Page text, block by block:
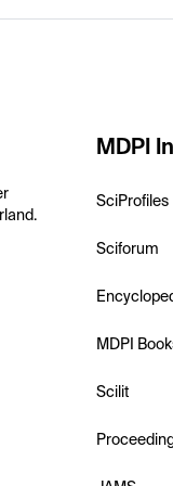
MDPI
SciProfiles
Sciforum
MDPI
Scilit